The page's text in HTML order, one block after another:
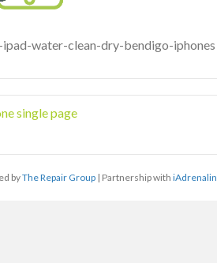
ipad-water-clean-dry-bendigo-iphones
single page
byThe Repair Group | Partnership with iAdrenalin